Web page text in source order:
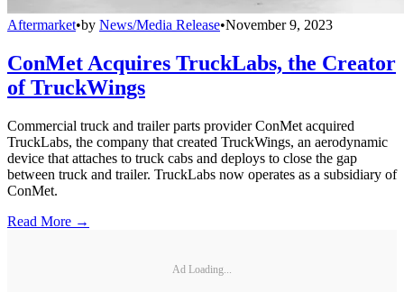
Aftermarket•by News/Media Release•November 9, 2023
ConMet Acquires TruckLabs, the Creator
of TruckWings
Commercial truck and trailer parts provider ConMet acquired
TruckLabs, the company that created TruckWings, an aerodynamic
device that attaches to truck cabs and deploys to close the gap
between truck and trailer. TruckLabs now operates as a subsidiary of
ConMet.
Read More →
Ad Loading...